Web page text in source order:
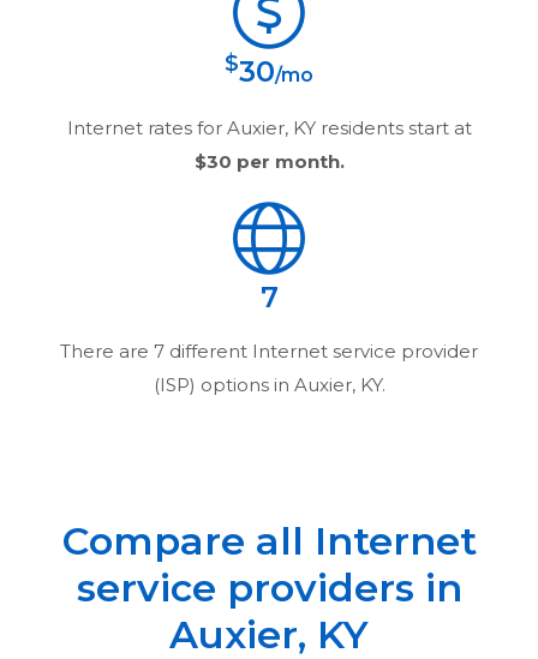
$30/mo
Internet rates for Auxier, KYresidents start at
$30 per month.
7
There are 7 different Internet service provider
(ISP) options in Auxier, KY.
Compare all Internet
service providers in
Auxier, KY